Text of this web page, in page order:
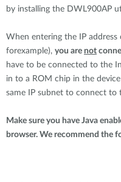
by installing the DWL900AP
When entering the IP
forexample), you are not
have to be connected to the
in to a ROM chip in the
same IP subnet to connect to
Make sure you have Java
browser. We recommend the